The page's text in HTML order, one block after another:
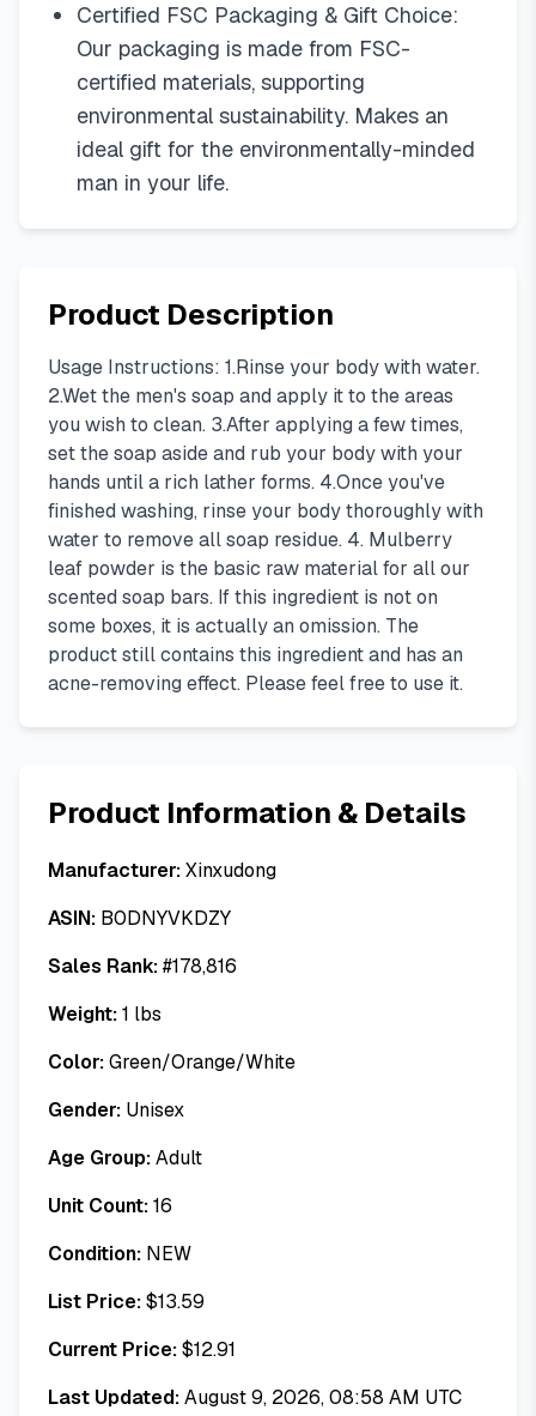
Certified FSC Packaging & Gift Choice:
Our packaging is made from FSC-
certified materials, supporting
environmental sustainability. Makes an
ideal gift for the environmentally-minded
man in your life.
Product Description
Usage Instructions: 1.Rinse your body with water.
2.Wet the men's soap and apply it to the areas
you wish to clean. 3.After applying a few times,
set the soap aside and rub your body with your
hands until a rich lather forms. 4.Once you've
finished washing, rinse your body thoroughly with
water to remove all soap residue. 4. Mulberry
leaf powder is the basic raw material for all our
scented soap bars. If this ingredient is not on
some boxes, it is actually an omission. The
product still contains this ingredient and has an
acne-removing effect. Please feel free to use it.
Product Information & Details
Manufacturer:Xinxudong
ASIN: B0DNYVKDZY
Sales Rank:#178,816
Weight:1 lbs
Color:Green/Orange/White
Gender: Unisex
Age Group:Adult
Unit Count:16
Condition: NEW
List Price:$13.59
Current Price:$12.91
Last Updated:August 9, 2026, 08:58 AM UTC